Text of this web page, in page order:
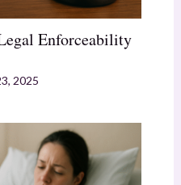
Enforceability
2025